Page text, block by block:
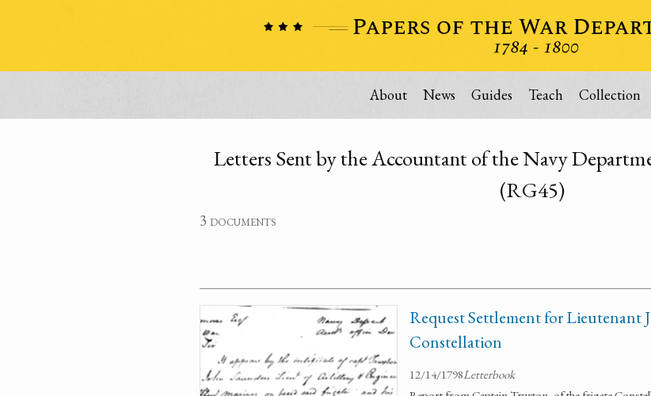
About News Guides Teach Collection
Letters Sent by the Accountant of the Navy
(RG45)
3 documents
Request Settlement for Lieutenant
Constellation
12/14/1798Letterbook